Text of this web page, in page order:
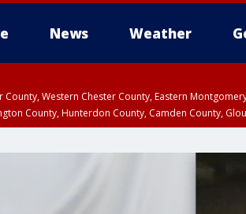
News Weather
County, Western Chester County, Eastern
County, Hunterdon County, Camden County,